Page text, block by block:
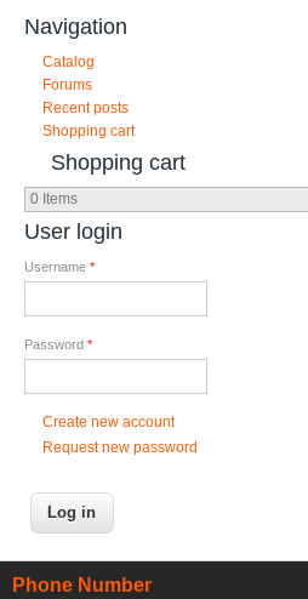
Navigation
Catalog
Forums
Recent posts
Shopping cart
Shopping cart
0 Items
User login
Username *
Password *
Create new account
Request new password
Phone Number